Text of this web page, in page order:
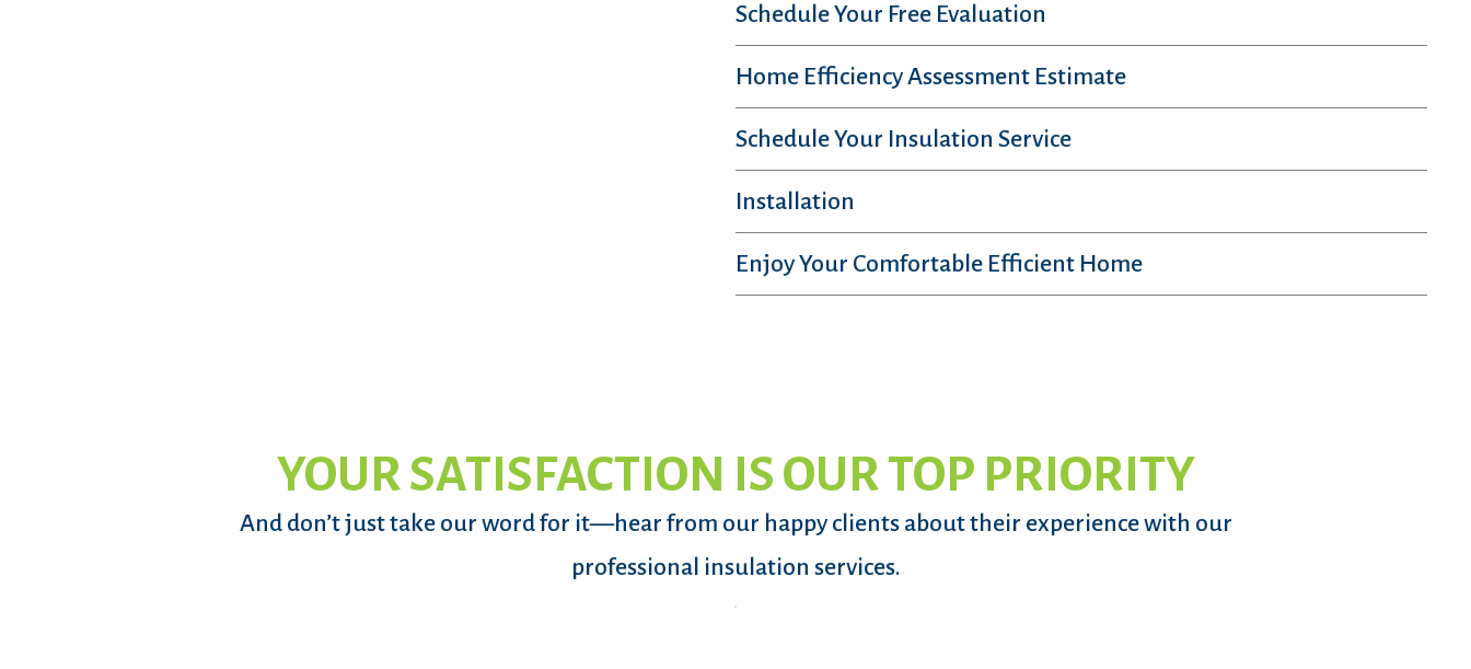
Schedule Your Free Evaluation
Home Efficiency Assessment Estimate
Schedule Your Insulation Service
Installation
Enjoy Your Comfortable Efficient Home
YOUR SATISFACTION IS OUR TOP PRIORITY
And don’t just take our word for it—hear from our happy clients about their experience with our
professional insulation services.